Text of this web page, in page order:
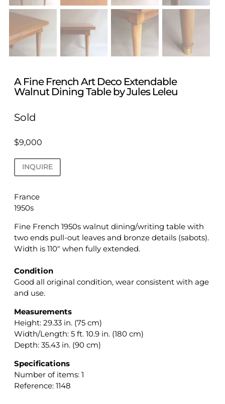
A Fine French Art Deco Extendable
Walnut Dining Table by Jules Leleu
Sold
$9,000
INQUIRE
France
1950s
Fine French 1950s walnut dining/writing table with
two ends pull-out leaves and bronze details (sabots).
Width is 110″ when fully extended.
Condition
Good all original condition, wear consistent with age
and use.
Measurements
Height: 29.33 in. (75 cm)
Width/Length: 5 ft. 10.9 in. (180 cm)
Depth: 35.43 in. (90 cm)
Specifications
Number of items: 1
Reference: 1148